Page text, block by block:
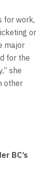
for work,
or
major
for the
she
other
BC’s